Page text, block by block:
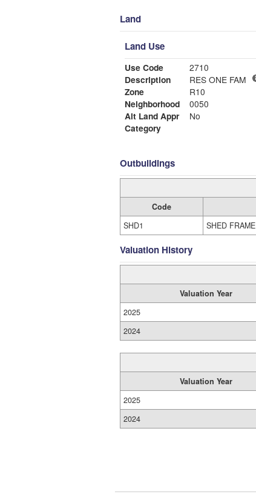
Land
Land Use
Use Code
2710
Description
RES ONE FAM
Zone
R10
Neighborhood
0050
Alt Land Appr
No
Category
Outbuildings
Code
SHD1
SHED FRAME
Valuation History
Valuation Year
2025
2024
Valuation Year
2025
2024